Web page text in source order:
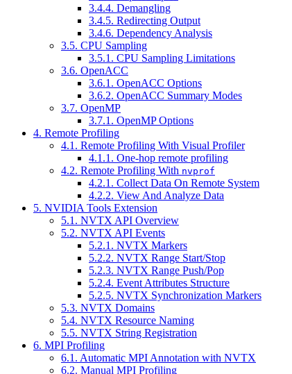
3.4.4. Demangling
3.4.5. Redirecting Output
3.4.6. Dependency Analysis
3.5. CPU Sampling
3.5.1. CPU Sampling Limitations
3.6. OpenACC
3.6.1. OpenACC Options
3.6.2. OpenACC Summary Modes
3.7. OpenMP
3.7.1. OpenMP Options
4. Remote Profiling
4.1. Remote Profiling With Visual Profiler
4.1.1. One-hop remote profiling
4.2. Remote Profiling With nvprof
4.2.1. Collect Data On Remote System
4.2.2. View And Analyze Data
5. NVIDIA Tools Extension
5.1. NVTX API Overview
5.2. NVTX API Events
5.2.1. NVTX Markers
5.2.2. NVTX Range Start/Stop
5.2.3. NVTX Range Push/Pop
5.2.4. Event Attributes Structure
5.2.5. NVTX Synchronization Markers
5.3. NVTX Domains
5.4. NVTX Resource Naming
5.5. NVTX String Registration
6. MPI Profiling
6.1. Automatic MPI Annotation with NVTX
6.2. Manual MPI Profiling